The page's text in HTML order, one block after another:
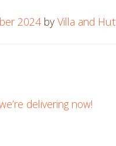
2024 by Villa and Hut
delivering now!